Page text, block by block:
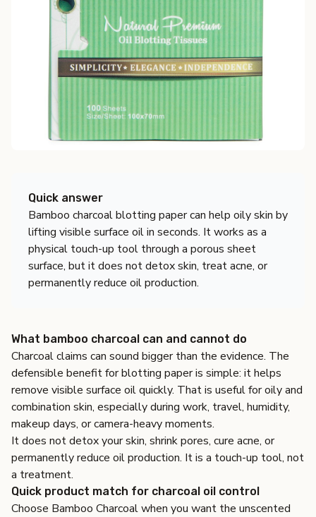
Quick answer
Bamboo charcoal blotting paper can help oily skin by
lifting visible surface oil in seconds. It works as a
physical touch-up tool through a porous sheet
surface, but it does not detox skin, treat acne, or
permanently reduce oil production.
What bamboo charcoal can and cannot do
Charcoal claims can sound bigger than the evidence. The
defensible benefit for blotting paper is simple: it helps
remove visible surface oil quickly. That is useful for oily and
combination skin, especially during work, travel, humidity,
makeup days, or camera-heavy moments.
It does not detox your skin, shrink pores, cure acne, or
permanently reduce oil production. It is a touch-up tool, not
a treatment.
Quick product match for charcoal oil control
Choose Bamboo Charcoalwhen you want the unscented